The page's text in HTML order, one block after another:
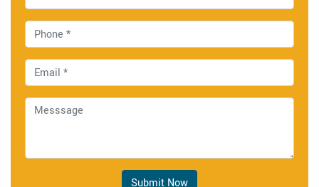
Submit Now